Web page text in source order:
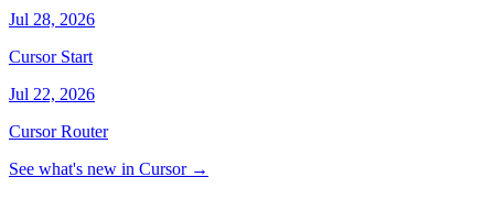
Jul 28, 2026
Cursor Start
Jul 22, 2026
Cursor Router
See what's new in Cursor→